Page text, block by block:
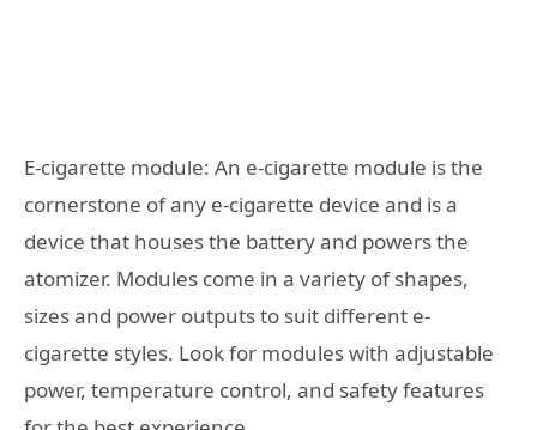
E-cigarette module: An e-cigarette module is the
cornerstone of any e-cigarette device and is a
device that houses the battery and powers the
atomizer. Modules come in a variety of shapes,
sizes and power outputs to suit different e-
cigarette styles. Look for modules with adjustable
power, temperature control, and safety features